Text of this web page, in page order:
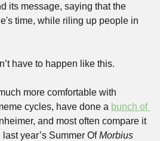
its message, saying that the
time, while riling up people in
have to happen like this.
more comfortable with
cycles, have done a bunch of
and most often compare it
year’s Summer Of Morbius